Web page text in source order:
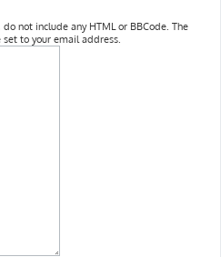
not include any HTML or BBCode. The
to your email address.